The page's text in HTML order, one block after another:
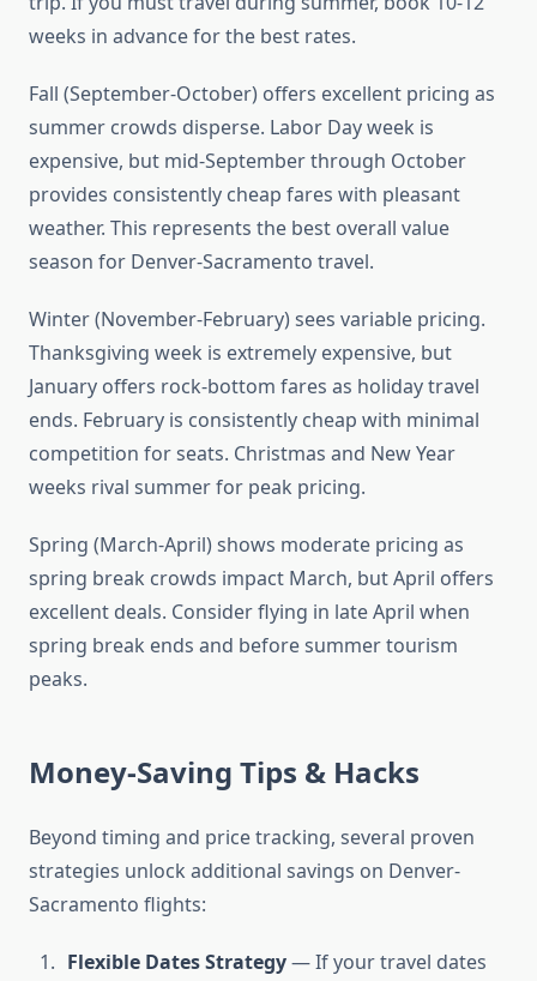
weeks in advance for the best rates.
Fall (September-October) offers excellent pricing as
summer crowds disperse. Labor Day week is
expensive, but mid-September through October
provides consistently cheap fares with pleasant
weather. This represents the best overall value
season for Denver-Sacramento travel.
Winter (November-February) sees variable pricing.
Thanksgiving week is extremely expensive, but
January offers rock-bottom fares as holiday travel
ends. February is consistently cheap with minimal
competition for seats. Christmas and New Year
weeks rival summer for peak pricing.
Spring (March-April) shows moderate pricing as
spring break crowds impact March, but April offers
excellent deals. Consider flying in late April when
spring break ends and before summer tourism
peaks.
Money-Saving Tips & Hacks
Beyond timing and price tracking, several proven
strategies unlock additional savings on Denver-
Sacramento flights:
Flexible Dates Strategy— If your travel dates